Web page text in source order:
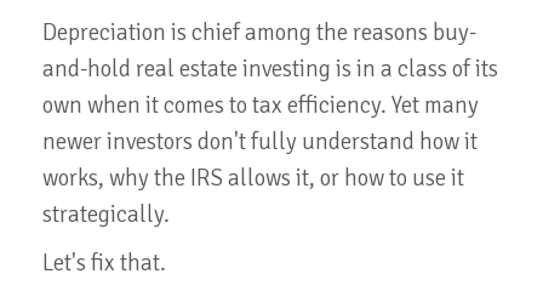
Depreciation is chief among the reasons buy-
and-hold real estate investing is in a class of its
own when it comes to tax efficiency. Yet many
newer investors don't fully understand how it
works, why the IRS allows it, or how to use it
strategically.
Let's fix that.